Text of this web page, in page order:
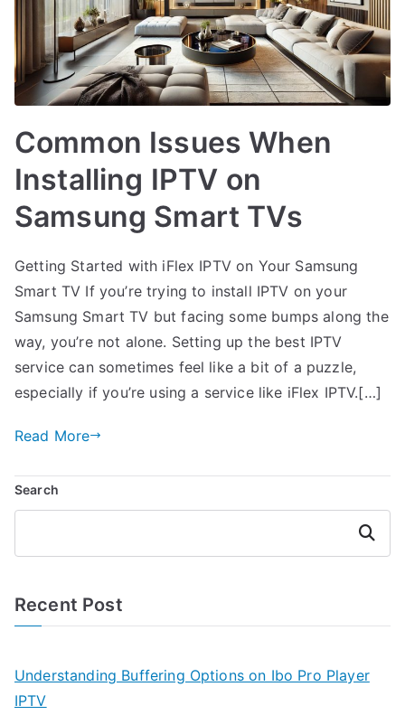
Common Issues When
Installing IPTV on
Samsung Smart TVs
Getting Started with iFlex IPTV on Your Samsung
Smart TV If you’re trying to install IPTV on your
Samsung Smart TV but facing some bumps along the
way, you’re not alone. Setting up the best IPTV
service can sometimes feel like a bit of a puzzle,
especially if you’re using a service like iFlex IPTV.[…]
Read More
Search
Search
Recent Post
Understanding Buffering Options on Ibo Pro Player
IPTV